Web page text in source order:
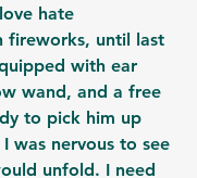
hate
fireworks, until last
with ear
wand, and a free
to pick him up
was nervous to see
unfold. I need